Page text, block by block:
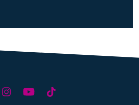
Instagram
YoutubeTikTok